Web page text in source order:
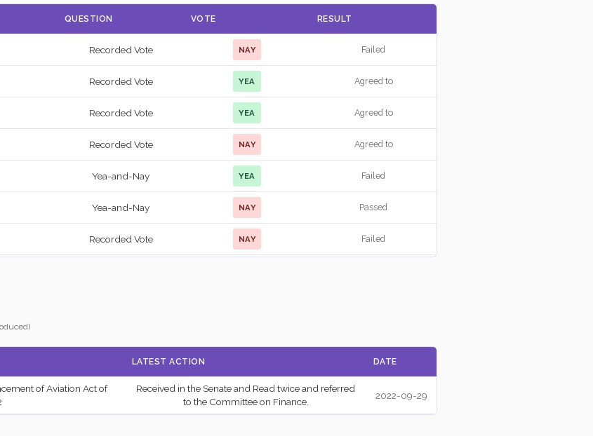
QUESTION VOTE RESULT
Recorded Vote NAY Failed
Recorded Vote YEA Agreed to
Recorded Vote YEA Agreed to
Recorded Vote NAY Agreed to
Yea-and-Nay YEA Failed
Yea-and-Nay NAY Passed
Recorded Vote NAY Failed
Recorded Vote Failed
NAY Passed
LATEST ACTION DATE
of Aviation Act of
Received in the Senate and Read twice and referred
to the Committee on Finance.
2022-09-29